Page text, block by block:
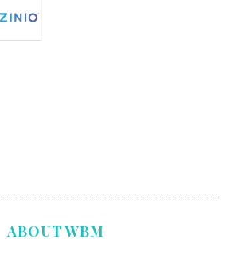
ABOUT WBM